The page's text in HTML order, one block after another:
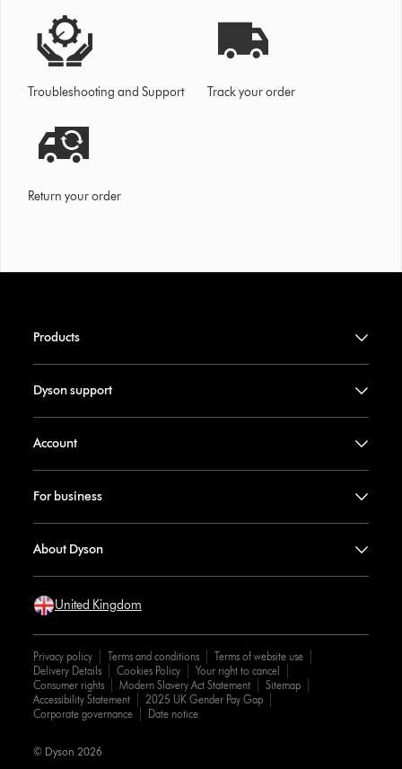
Troubleshooting and Support Track your order
Return your order
Products
Dyson support
Account
For business
About Dyson
United Kingdom
Privacy policy Terms and conditions
Terms of website use
Delivery Details
Cookies Policy
Your right to cancel
Consumer rights
Modern Slavery Act Statement
Sitemap
Accessibility Statement
2025 UK Gender Pay Gap
Corporate governance
Date notice
© Dyson 2026